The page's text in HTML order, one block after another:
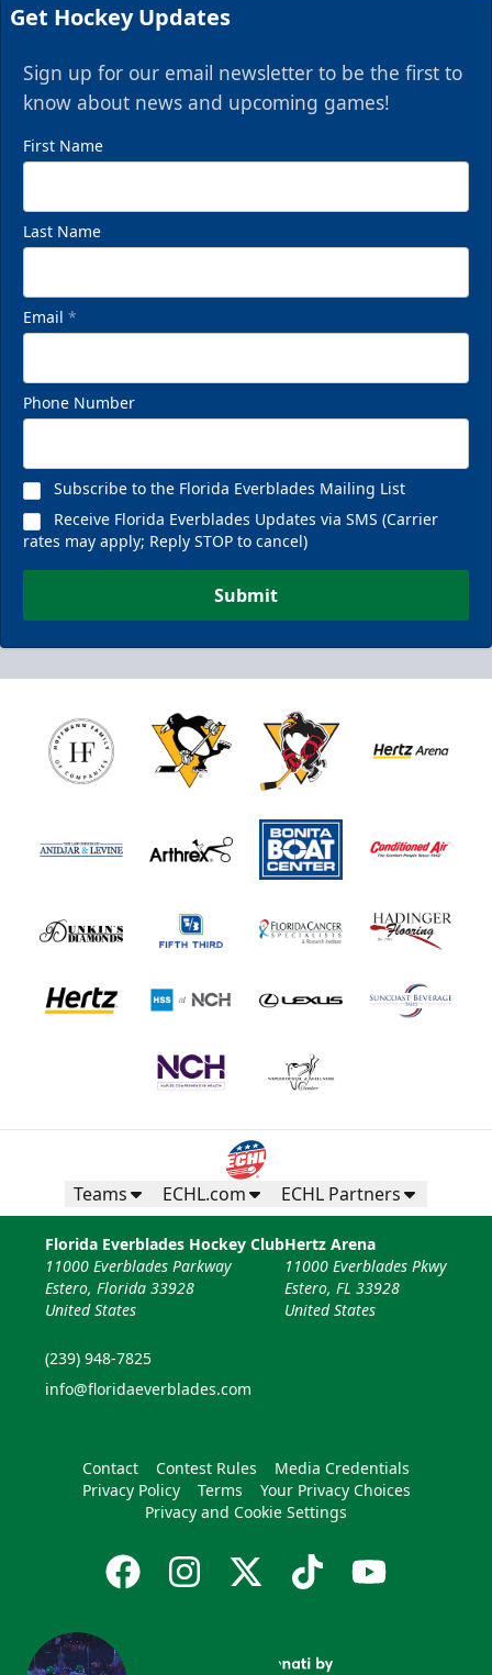
Get Hockey Updates
Sign up for our email newsletter to be the first to
know about news and upcoming games!
First Name
Last Name
Email *
Phone Number
Subscribe to the Florida Everblades Mailing List
Receive Florida Everblades Updates via SMS (Carrier
rates may apply; Reply STOP to cancel)
Submit
Teams ECHL.com ECHL Partners
Florida Everblades Hockey Club
11000 Everblades Parkway
Estero, Florida 33928
United States
(239) 948-7825
info@floridaeverblades.com
Hertz Arena
11000 Everblades Pkwy
Estero, FL 33928
United States
Contact Contest Rules
Media Credentials
Privacy Policy
Terms
Your Privacy Choices
Privacy and Cookie Settings